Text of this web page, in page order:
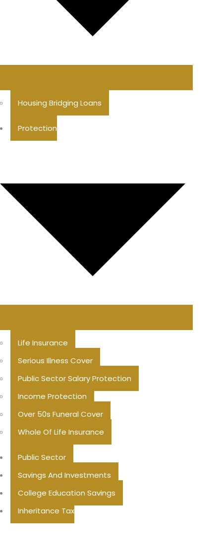
Housing Bridging Loans
Protection
Life Insurance
Serious Illness Cover
Public Sector Salary Protection
Income Protection
Over 50s Funeral Cover
Whole Of Life Insurance
Public Sector
Savings And Investments
College Education Savings
Inheritance Tax